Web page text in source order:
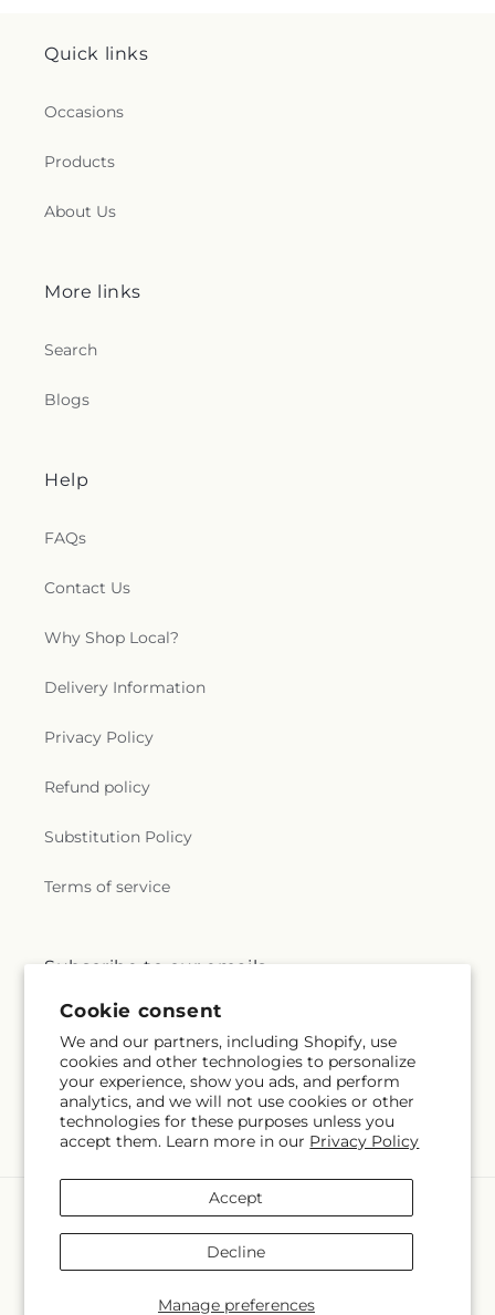
Cookie consent
We and our partners, including Shopify, use
cookies and other technologies to personalize
your experience, show you ads, and perform
analytics, and we will not use cookies or other
technologies for these purposes unless you
accept them. Learn more in our Privacy Policy
Manage preferences
Accept
Decline
Quick links
Occasions
Products
About Us
More links
Search
Blogs
Help
FAQs
Contact Us
Why Shop Local?
Delivery Information
Privacy Policy
Refund policy
Substitution Policy
Terms of service
Subscribe to our emails
Email
FacebookInstagramPinterest
Bella Fleur Sweets and Gifts Inc
You can also shop online at bellafleursweetsandgifts.com